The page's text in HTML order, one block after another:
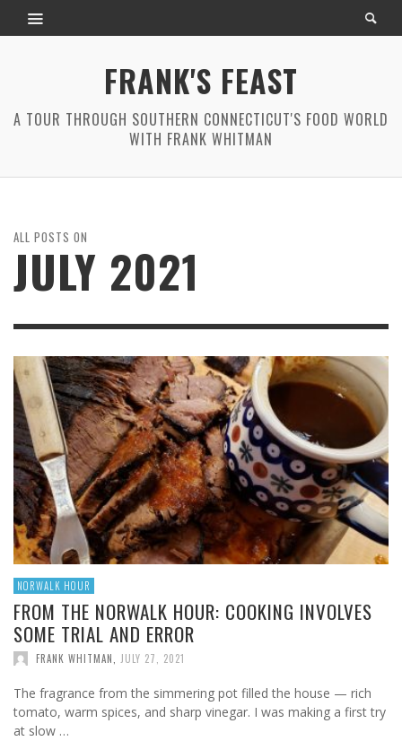
FRANK'S FEAST
A TOUR THROUGH SOUTHERN CONNECTICUT'S FOOD WORLD
WITH FRANK WHITMAN
ALL POSTS ON
JULY 2021
NORWALK HOUR
FROM THE NORWALK HOUR: COOKING INVOLVES
SOME TRIAL AND ERROR
FRANK WHITMAN JULY 27, 2021
The fragrance from the simmering pot filled the house — rich
tomato, warm spices, and sharp vinegar. I was making a first try
at slow …